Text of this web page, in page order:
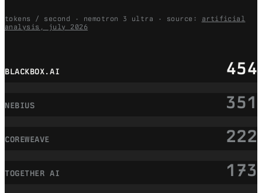
tokens / second · nemotron 3 ultra · source:
artificial
analysis, july 2026
BLACKBOX.AI 454
NEBIUS 351
COREWEAVE 222
TOGETHER AI 173